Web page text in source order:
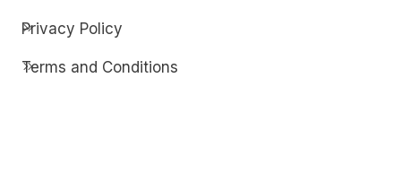
Privacy Policy
Terms and Conditions